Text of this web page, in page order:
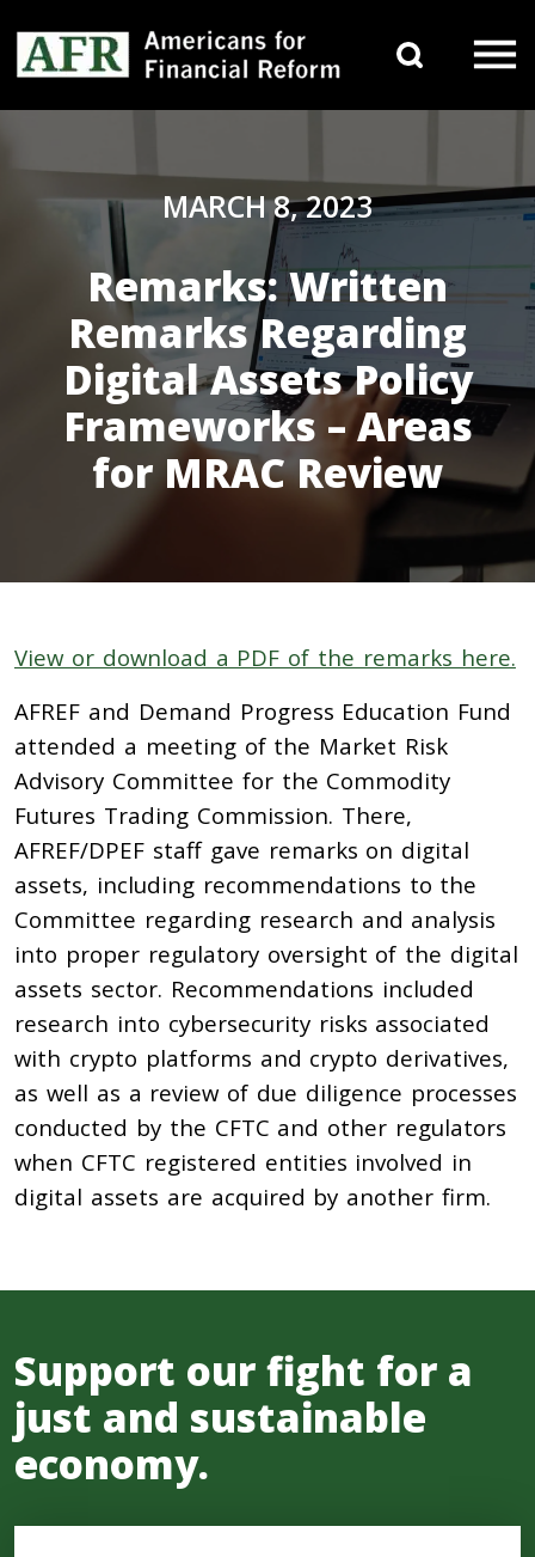
MARCH 8, 2023
Remarks: Written
Remarks Regarding
Digital Assets Policy
Frameworks – Areas
for MRAC Review
View or download a PDF of the remarks here.
AFREF and Demand Progress Education Fund
attended a meeting of the Market Risk
Advisory Committee for the Commodity
Futures Trading Commission. There,
AFREF/DPEF staff gave remarks on digital
assets, including recommendations to the
Committee regarding research and analysis
into proper regulatory oversight of the digital
assets sector. Recommendations included
research into cybersecurity risks associated
with crypto platforms and crypto derivatives,
as well as a review of due diligence processes
conducted by the CFTC and other regulators
when CFTC registered entities involved in
digital assets are acquired by another firm.
Support our fight for a
just and sustainable
economy.